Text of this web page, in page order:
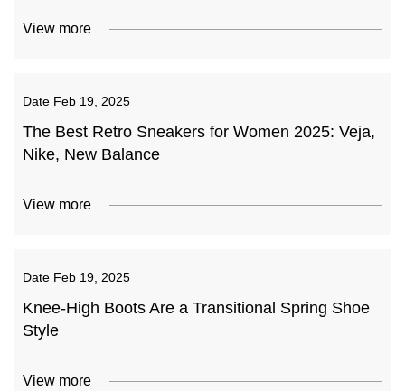
View more
Date Feb 19, 2025
The Best Retro Sneakers for Women 2025: Veja,
Nike, New Balance
View more
Date Feb 19, 2025
Knee-High Boots Are a Transitional Spring Shoe
Style
View more